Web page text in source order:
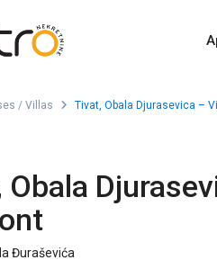
/ Villas Tivat, Obala Djurasevica –
Obala
Đuraševića